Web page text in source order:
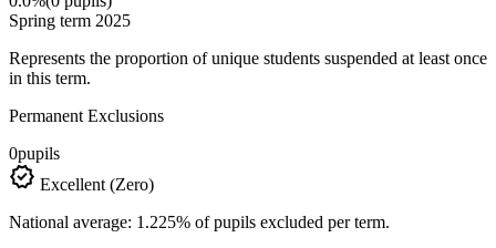
Spring term 2025
Represents the proportion of unique students suspended at least once
in this term.
Permanent Exclusions
0pupils
verified Excellent (Zero)
National average: 1.225% of pupils excluded per term.